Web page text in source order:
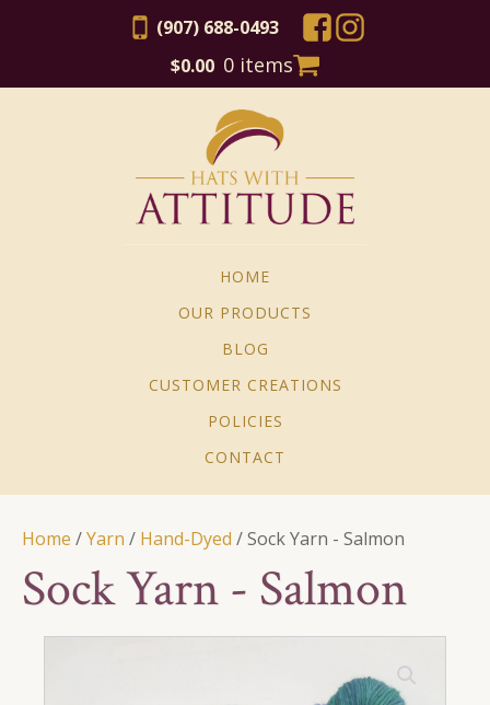
(907) 688-0493
$0.00 0 items
HOME
OUR PRODUCTS
BLOG
CUSTOMER CREATIONS
POLICIES
CONTACT
Home /Yarn / Hand-Dyed / Sock Yarn - Salmon
Sock Yarn - Salmon